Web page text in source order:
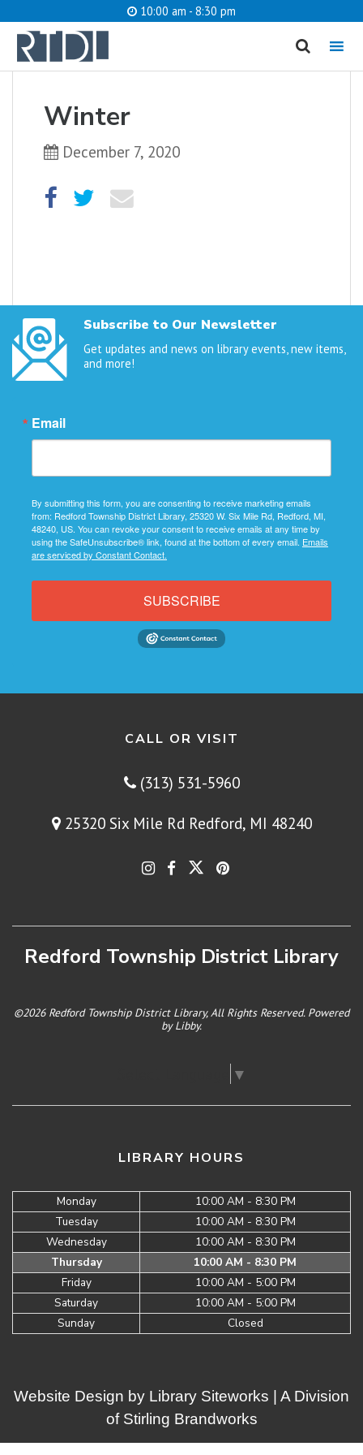
10:00 am - 8:30 pm
MENU
Winter
December 7, 2020
Subscribe to Our Newsletter
Get updates and news on library events, new items,
and more!
Email
By submitting this form, you are consenting to receive marketing emails
from: Redford Township District Library, 25320 W. Six Mile Rd, Redford, MI,
48240, US. You can revoke your consent to receive emails at any time by
using the SafeUnsubscribe® link, found at the bottom of every email. Emails
are serviced by Constant Contact.
SUBSCRIBE
CALL OR VISIT
(313) 531-5960
25320 Six Mile Rd Redford, MI 48240
Redford Township District Library
©2026 Redford Township District Library, All Rights Reserved. Powered
byLibby.
▼
LIBRARY HOURS
Monday
10:00 AM - 8:30 PM
Tuesday
10:00 AM - 8:30 PM
Wednesday
10:00 AM - 8:30 PM
Thursday
10:00 AM - 8:30 PM
Friday
10:00 AM - 5:00 PM
Saturday
10:00 AM - 5:00 PM
Sunday
Closed
What are you looking for?
Website Design by Library Siteworks | A Division
of Stirling Brandworks